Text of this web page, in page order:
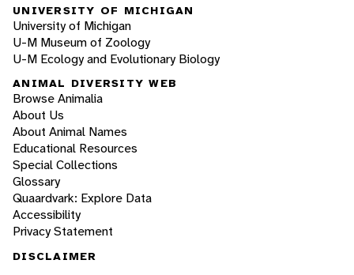
UNIVERSITY OF MICHIGAN
University of Michigan
U-M Museum of Zoology
U-M Ecology and Evolutionary Biology
ANIMAL DIVERSITY WEB
Browse Animalia
About Us
About Animal Names
Educational Resources
Special Collections
Glossary
Quaardvark: Explore Data
Accessibility
Privacy Statement
DISCLAIMER